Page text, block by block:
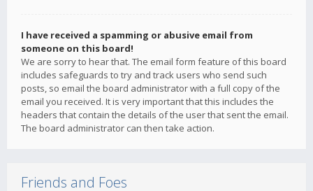
I have received a spamming or abusive email from
someone on this board!
We are sorry to hear that. The email form feature of this board
includes safeguards to try and track users who send such
posts, so email the board administrator with a full copy of the
email you received. It is very important that this includes the
headers that contain the details of the user that sent the email.
The board administrator can then take action.
Friends and Foes